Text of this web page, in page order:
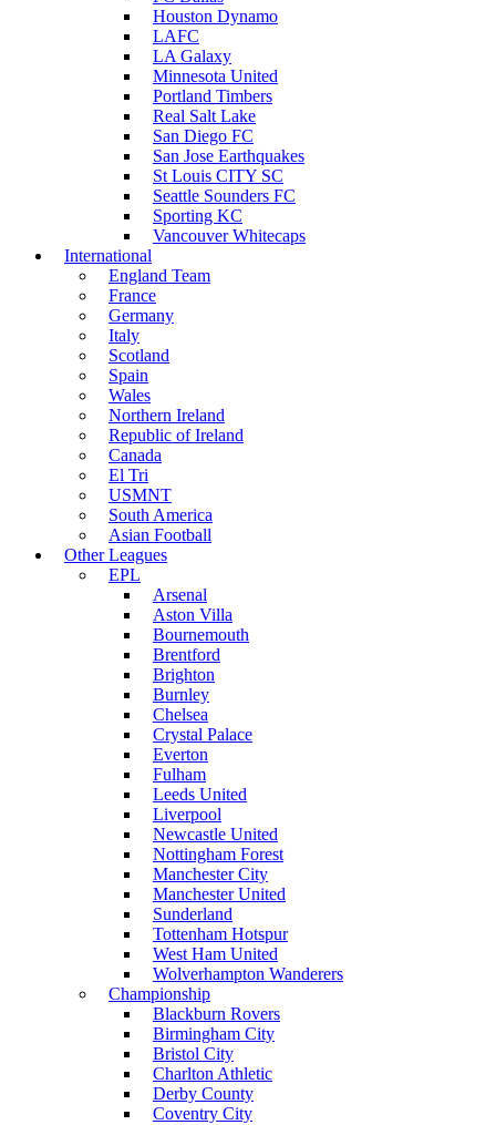
Houston Dynamo
LAFC
LA Galaxy
Minnesota United
Portland Timbers
Real Salt Lake
San Diego FC
San Jose Earthquakes
St Louis CITY SC
Seattle Sounders FC
Sporting KC
Vancouver Whitecaps
International
England Team
France
Germany
Italy
Scotland
Spain
Wales
Northern Ireland
Republic of Ireland
Canada
El Tri
USMNT
South America
Asian Football
Other Leagues
EPL
Arsenal
Aston Villa
Bournemouth
Brentford
Brighton
Burnley
Chelsea
Crystal Palace
Everton
Fulham
Leeds United
Liverpool
Newcastle United
Nottingham Forest
Manchester City
Manchester United
Sunderland
Tottenham Hotspur
West Ham United
Wolverhampton Wanderers
Championship
Blackburn Rovers
Birmingham City
Bristol City
Charlton Athletic
Derby County
Coventry City